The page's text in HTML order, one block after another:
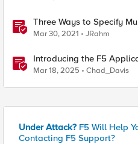
Three Ways to Specify
Server
Mar 30, 2021 JRahm
Introducing the F5
Mar 18, 2025 Chad_Davis
Under Attack? F5 Will Help
Contacting F5 Support?